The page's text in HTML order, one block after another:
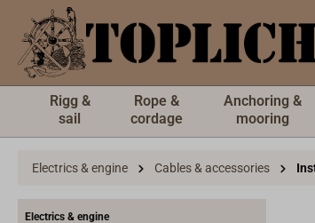
content
Rigg &
sail
Rope &
cordage
Anchoring &
mooring
Electrics & engine Cables & accessories
Electrics & engine